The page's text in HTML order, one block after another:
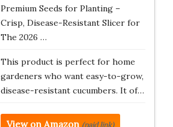
Premium Seeds for Planting –
Crisp, Disease-Resistant Slicer for
The 2026 …
This product is perfect for home
gardeners who want easy-to-grow,
disease-resistant cucumbers. It of…
View on Amazon (paid link)